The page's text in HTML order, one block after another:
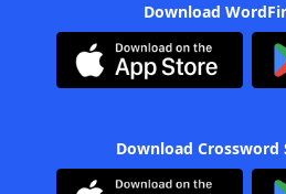
Download
Download Crossword